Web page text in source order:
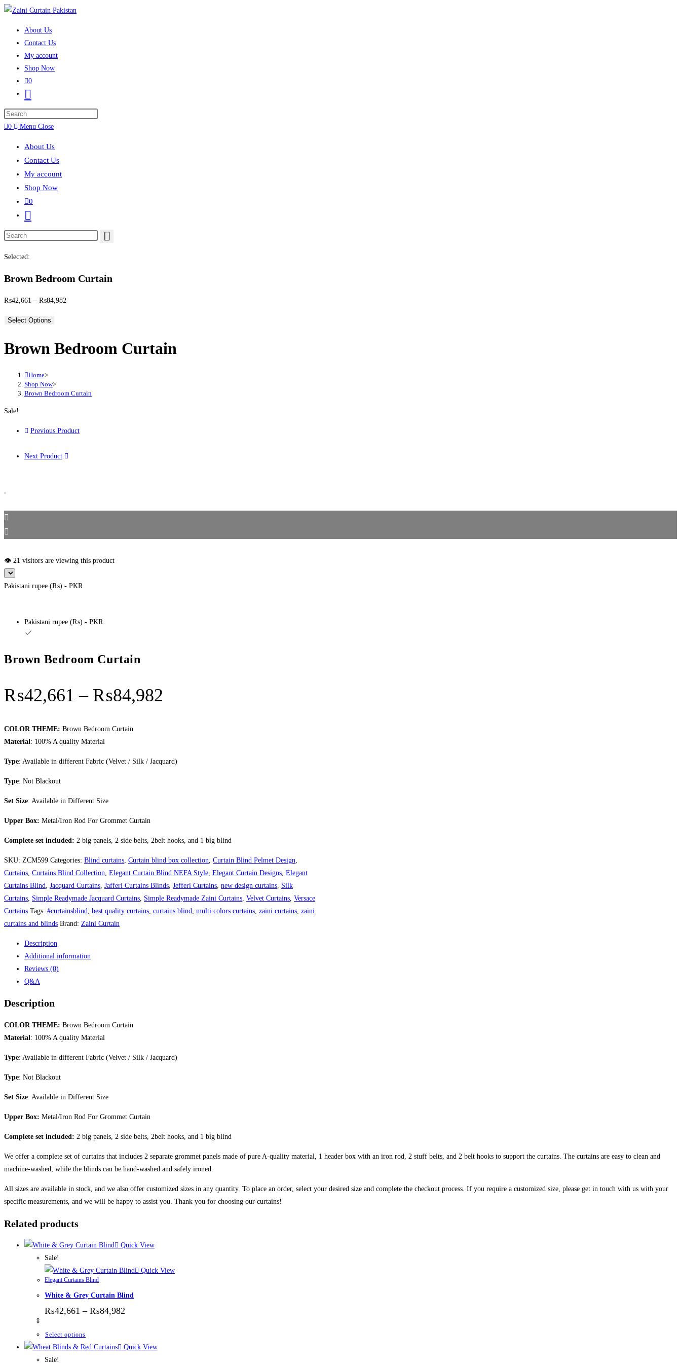
Skip to content
About Us
Contact Us
My account
Shop Now
0
Toggle website search
0
Menu Close
About Us
Contact Us
My account
Shop Now
0
Toggle website search
Search this website
Selected:
Brown Bedroom Curtain
₨42,661 – ₨84,982
Select Options
Brown Bedroom Curtain
Home>
Shop Now>
Brown Bedroom Curtain
Sale!
Previous Product
Next Product
👁️ 21 visitors are viewing this product
Pakistani rupee (₨) - PKR
Pakistani rupee (₨) - PKR
Brown Bedroom Curtain
₨42,661 – ₨84,982
COLOR THEME: Brown Bedroom Curtain
Material : 100% A quality Material
Type: Available in different Fabric (Velvet / Silk / Jacquard)
Type: Not Blackout
Set Size: Available in Different Size
Upper Box: Metal/Iron Rod For Grommet Curtain
Complete set included: 2 big panels, 2 side belts, 2belt hooks, and 1 big blind
SKU: ZCM599 Categories: Blind curtains Curtain blind box collection Curtain Blind Pelmet Design
Curtains Curtains Blind Collection Elegant Curtain Blind NEFA Style Elegant Curtain Designs Elegant
Curtains Blind
Jacquard Curtains Jafferi Curtains Blinds Jefferi Curtains new design curtains Silk
Curtains Simple Readymade Jacquard Curtains Simple Readymade Zaini Curtains Velvet Curtains Versace
Curtains Tags: #curtainsblind best quality curtains curtains blind multi colors curtains zaini curtains zaini
curtains and blinds Brand: Zaini Curtain
Description
Additional information
Reviews (0)
Q&A
Description
COLOR THEME: Brown Bedroom Curtain
Material : 100% A quality Material
Type: Available in different Fabric (Velvet / Silk / Jacquard)
Type: Not Blackout
Set Size: Available in Different Size
Upper Box: Metal/Iron Rod For Grommet Curtain
Complete set included: 2 big panels, 2 side belts, 2belt hooks, and 1 big blind
We offer a complete set of curtains that includes 2 separate grommet panels made of pure A-quality material, 1 header box with an iron rod, 2 stuff belts, and 2 belt hooks to support the curtains. The curtains are easy to clean and
machine-washed, while the blinds can be hand-washed and safely ironed.
All sizes are available in stock, and we also offer customized sizes in any quantity. To place an order, select your desired size and complete the checkout process. If you require a customized size, please get in touch with us with your
specific measurements, and we will be happy to assist you. Thank you for choosing our curtains!
Related products
Quick View
Sale!
Quick View
Elegant Curtains Blind
White & Grey Curtain Blind
₨42,661 – ₨84,982
Select options
Quick View
Sale!